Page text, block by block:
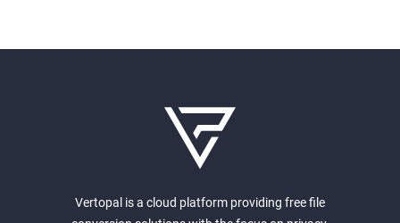
Vertopal is a cloud platform providing free file